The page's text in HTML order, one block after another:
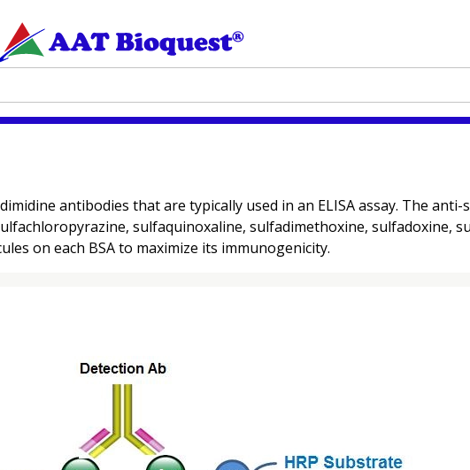
antibodies that are typically used in an ELISA assay. The
sulfaquinoxaline, sulfadimethoxine, sulfadoxine,
on each BSA to maximize its immunogenicity.